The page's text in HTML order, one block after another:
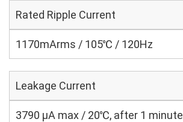
Rated Ripple Current
1170mArms / 105℃ / 120Hz
Leakage Current
3790 μA max / 20℃, after 1 minute